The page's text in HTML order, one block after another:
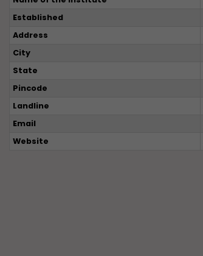
Established
Address
City
State
Pincode
Landline
Email
Website